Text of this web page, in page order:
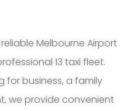
Melbourne Airport
13 taxi fleet.
for business, a family
we provide convenient